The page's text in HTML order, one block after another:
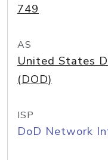
749
AS
United States
(DOD)
ISP
DoD Network